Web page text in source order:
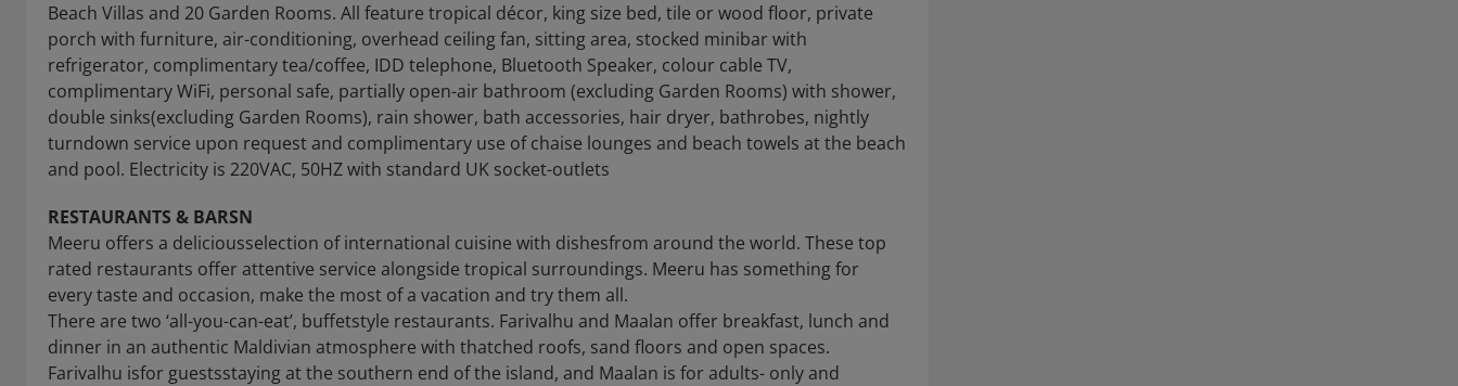
Beach Villas and 20 Garden Rooms. All feature tropical décor, king size bed, tile or wood floor, private
porch with furniture, air-conditioning, overhead ceiling fan, sitting area, stocked minibar with
refrigerator, complimentary tea/coffee, IDD telephone, Bluetooth Speaker, colour cable TV,
complimentary WiFi, personal safe, partially open-air bathroom (excluding Garden Rooms) with shower,
double sinks(excluding Garden Rooms), rain shower, bath accessories, hair dryer, bathrobes, nightly
turndown service upon request and complimentary use of chaise lounges and beach towels at the beach
and pool. Electricity is 220VAC, 50HZ with standard UK socket-outlets
RESTAURANTS & BARSN
Meeru offers a deliciousselection of international cuisine with dishesfrom around the world. These top
rated restaurants offer attentive service alongside tropical surroundings. Meeru has something for
every taste and occasion, make the most of a vacation and try them all.
There are two ‘all-you-can-eat’, buffetstyle restaurants. Farivalhu and Maalan offer breakfast, lunch and
dinner in an authentic Maldivian atmosphere with thatched roofs, sand floors and open spaces.
Farivalhu isfor guestsstaying at the southern end of the island, and Maalan is for adults- only and